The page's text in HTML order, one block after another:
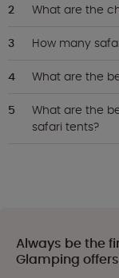
What are the
How many
What are the
What are the
safari tents?
Always be the
Glamping